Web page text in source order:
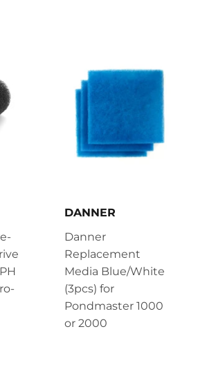
DANNER
Danner
Replacement
Media Blue/White
(3pcs) for
Pondmaster 1000
or 2000